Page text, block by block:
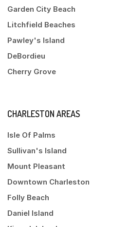
Garden City Beach
Litchfield Beaches
Pawley's Island
DeBordieu
Cherry Grove
CHARLESTON AREAS
Isle Of Palms
Sullivan's Island
Mount Pleasant
Downtown Charleston
Folly Beach
Daniel Island